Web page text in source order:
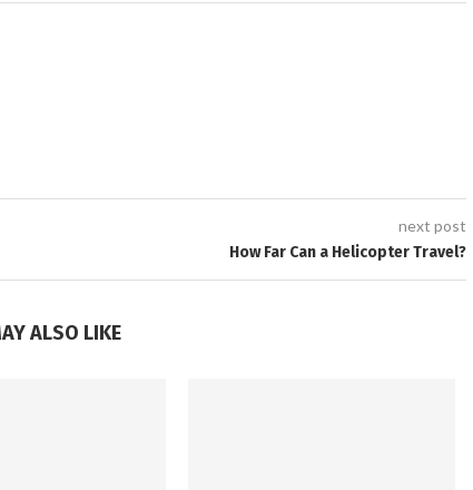
next post
How Far Can a Helicopter Travel?
ALSO LIKE